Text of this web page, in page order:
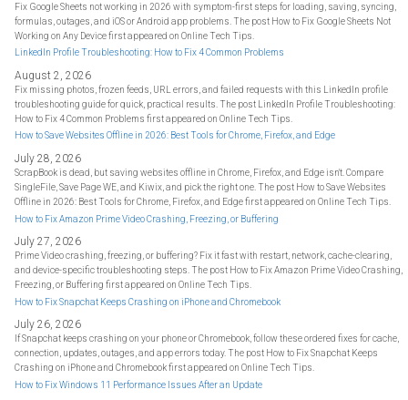
Fix Google Sheets not working in 2026 with symptom-first steps for loading, saving, syncing,
formulas, outages, and iOS or Android app problems. The post How to Fix Google Sheets Not
Working on Any Device first appeared on Online Tech Tips.
LinkedIn Profile Troubleshooting: How to Fix 4 Common Problems
August 2, 2026
Fix missing photos, frozen feeds, URL errors, and failed requests with this LinkedIn profile
troubleshooting guide for quick, practical results. The post LinkedIn Profile Troubleshooting:
How to Fix 4 Common Problems first appeared on Online Tech Tips.
How to Save Websites Offline in 2026: Best Tools for Chrome, Firefox, and Edge
July 28, 2026
ScrapBook is dead, but saving websites offline in Chrome, Firefox, and Edge isn't. Compare
SingleFile, Save Page WE, and Kiwix, and pick the right one. The post How to Save Websites
Offline in 2026: Best Tools for Chrome, Firefox, and Edge first appeared on Online Tech Tips.
How to Fix Amazon Prime Video Crashing, Freezing, or Buffering
July 27, 2026
Prime Video crashing, freezing, or buffering? Fix it fast with restart, network, cache-clearing,
and device-specific troubleshooting steps. The post How to Fix Amazon Prime Video Crashing,
Freezing, or Buffering first appeared on Online Tech Tips.
How to Fix Snapchat Keeps Crashing on iPhone and Chromebook
July 26, 2026
If Snapchat keeps crashing on your phone or Chromebook, follow these ordered fixes for cache,
connection, updates, outages, and app errors today. The post How to Fix Snapchat Keeps
Crashing on iPhone and Chromebook first appeared on Online Tech Tips.
How to Fix Windows 11 Performance Issues After an Update